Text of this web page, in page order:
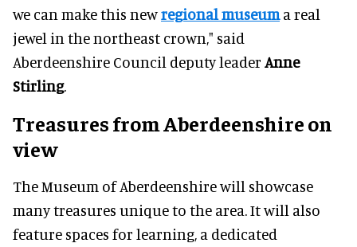
we can make this newregional museuma real
jewel in the northeast crown," said
Aberdeenshire Council deputy leader Anne
Stirling.
Treasures from Aberdeenshire on
view
The Museum of Aberdeenshire will showcase
many treasures unique to the area. It will also
feature spaces for learning, a dedicated